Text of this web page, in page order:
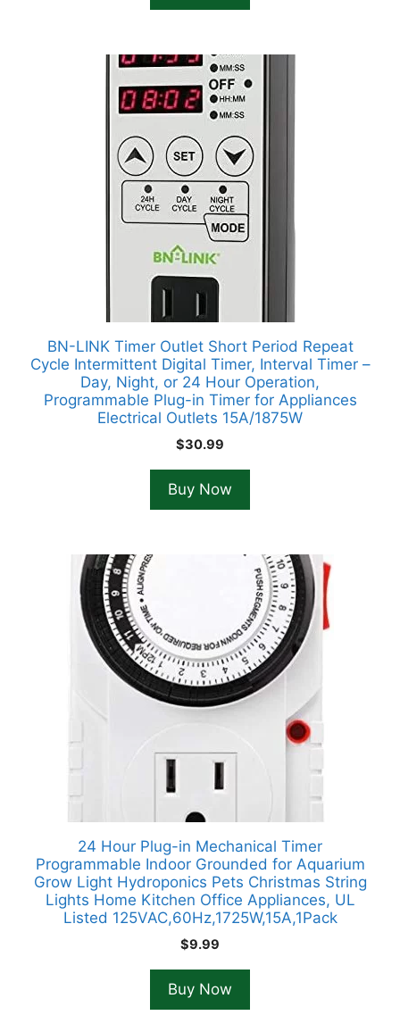
BN-LINK Timer Outlet Short Period Repeat
Cycle Intermittent Digital Timer, Interval Timer –
Day, Night, or 24 Hour Operation,
Programmable Plug-in Timer for Appliances
Electrical Outlets 15A/1875W
$30.99
Buy Now
24 Hour Plug-in Mechanical Timer
Programmable Indoor Grounded for Aquarium
Grow Light Hydroponics Pets Christmas String
Lights Home Kitchen Office Appliances, UL
Listed 125VAC,60Hz,1725W,15A,1Pack
$9.99
Buy Now